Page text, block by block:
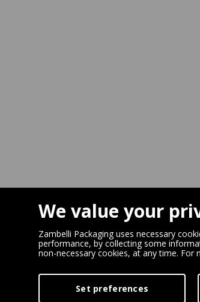
We value your
Zambelli Packaging uses necessary
performance, by collecting some
non-necessary cookies, at any time.
Set preferences